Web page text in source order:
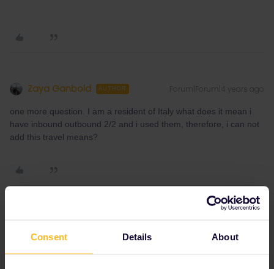
Consent Details About
Zaya Ganbold AUTHOR Forum|Forum|4 years ago
one more question. I am a resident of Italy what does it mean i
have inbound outbound 2/2 and i used them, therefore, i can not
add this travel means?
have inbound outbound 2/2 and i used them, therefore, i can not